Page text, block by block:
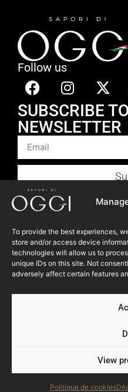
To provide the best experiences,
store and/or access device
technologies will allow us to
unique IDs on this site. Not
adversely affect certain features
View
Politique de cookies
Follow us
SUBSCRIBE
NEWSLETTER
Products
Recipes
Articles
Blog
Store Locator